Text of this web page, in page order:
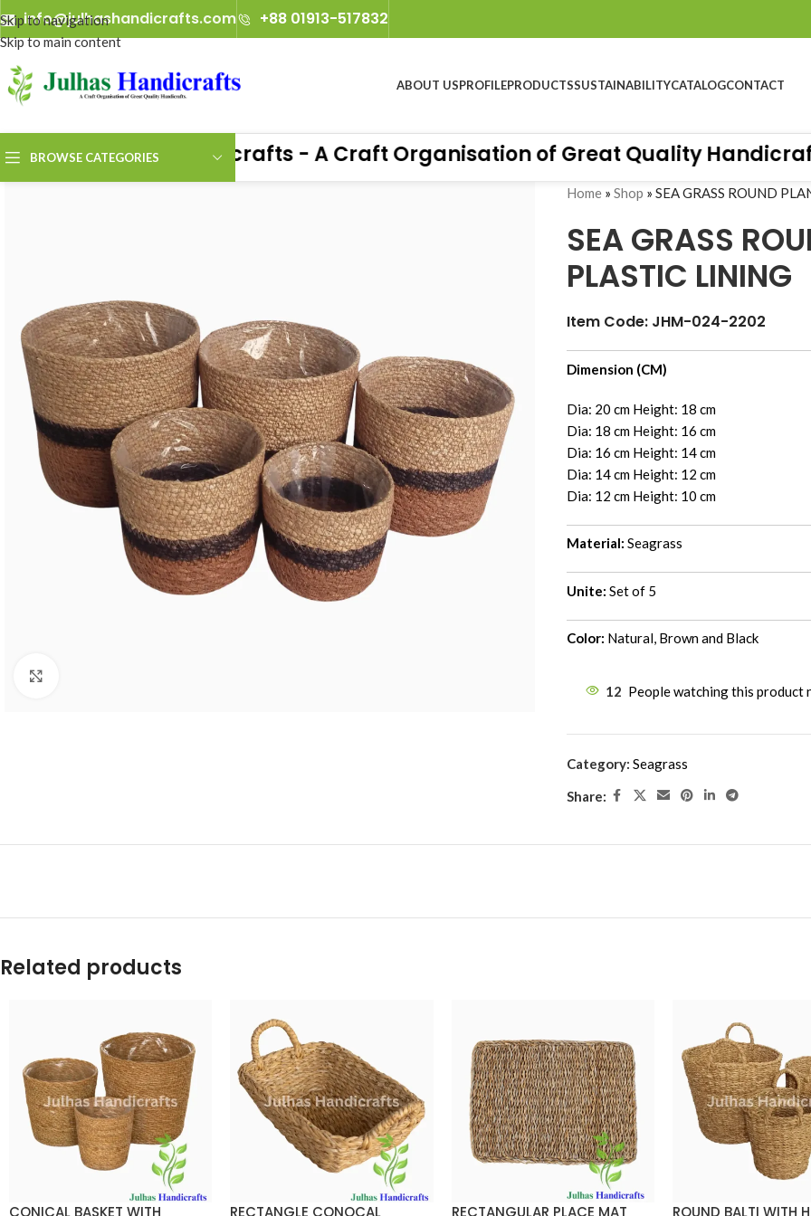
Skip to navigation
Skip to main content
info@julhashandicrafts.com +88 01913-517832
ABOUT USPROFILEPRODUCTSSUSTAINABILITYCATALOGCONTACT
BROWSE CATEGORIES
Julhas Handicrafts - A Craft Organisation of Great Quality Handicrafts.
Home» Shop » SEA GRASS ROUND
SEA GRASS
PLASTIC LINING
Item Code: JHM-024-2202
Dimension (CM)
Dia: 20 cm Height: 18 cm
Dia: 18 cm Height: 16 cm
Dia: 16 cm Height: 14 cm
Dia: 14 cm Height: 12 cm
Dia: 12 cm Height: 10 cm
Material: Seagrass
Unite: Set of 5
Color: Natural, Brown and Black
12 People watching this product
Category: Seagrass
Share:
Related products